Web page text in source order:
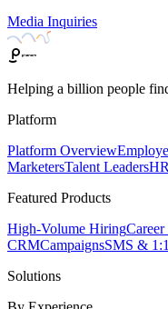
Media Inquiries
Helping a billion people
Platform
Platform Overview
MarketersTalent LeadersHR
Featured Products
High-Volume HiringCareer
CRMCampaignsSMS &
Solutions